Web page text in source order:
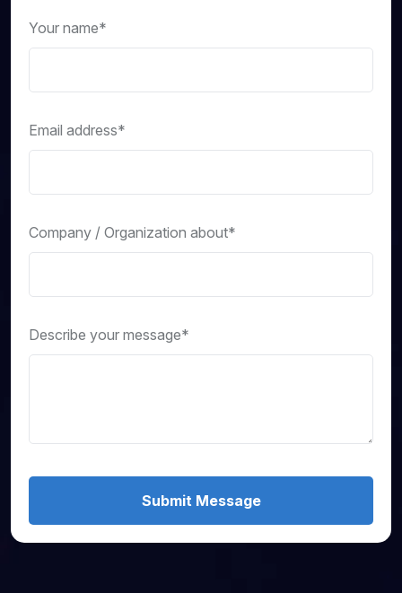
Your name*
Email address*
Company / Organization about*
Describe your message*
Submit Message